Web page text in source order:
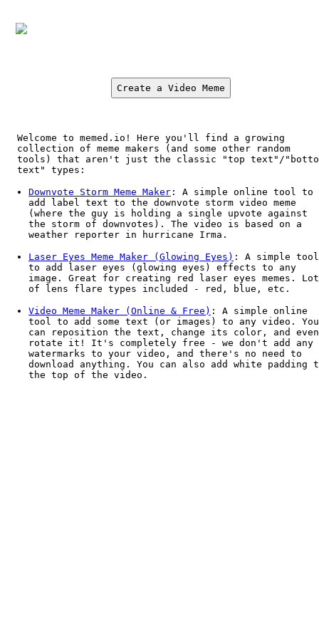
Create a Video Meme
Welcome to memed.io! Here you'll find a growing
collection of meme makers (and some other random
tools) that aren't just the classic "top text"/
text" types:
Downvote Storm Meme Maker : A simple online tool to
add label text to the downvote storm video meme
(where the guy is holding a single upvote against
the storm of downvotes). The video is based on a
weather reporter in hurricane Irma.
Laser Eyes Meme Maker (Glowing Eyes) : A simple tool
to add laser eyes (glowing eyes) effects to any
image. Great for creating red laser eyes memes.
of lens flare types included - red, blue, etc.
Video Meme Maker (Online & Free) : A simple online
tool to add some text (or images) to any video. You
can reposition the text, change its color, and even
rotate it! It's completely free - we don't add any
watermarks to your video, and there's no need to
download anything. You can also add white padding
the top of the video.